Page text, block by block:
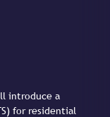
introduce a
for residential